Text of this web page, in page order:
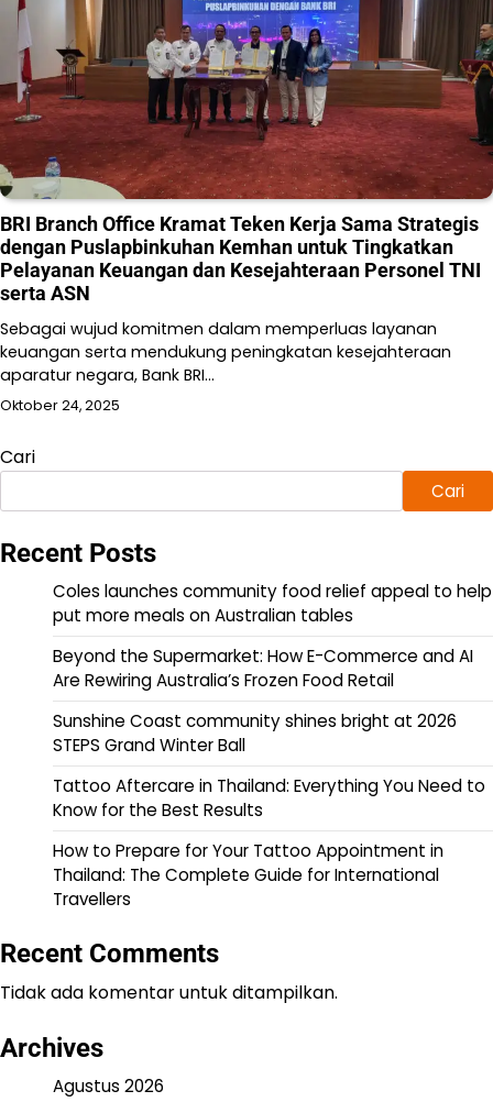
BRI Branch Office Kramat Teken Kerja Sama Strategis
dengan Puslapbinkuhan Kemhan untuk Tingkatkan
Pelayanan Keuangan dan Kesejahteraan Personel TNI
serta ASN
Sebagai wujud komitmen dalam memperluas layanan
keuangan serta mendukung peningkatan kesejahteraan
aparatur negara, Bank BRI…
Oktober 24, 2025
Cari
Cari
Recent Posts
Coles launches community food relief appeal to help
put more meals on Australian tables
Beyond the Supermarket: How E-Commerce and AI
Are Rewiring Australia’s Frozen Food Retail
Sunshine Coast community shines bright at 2026
STEPS Grand Winter Ball
Tattoo Aftercare in Thailand: Everything You Need to
Know for the Best Results
How to Prepare for Your Tattoo Appointment in
Thailand: The Complete Guide for International
Travellers
Recent Comments
Tidak ada komentar untuk ditampilkan.
Archives
Agustus 2026